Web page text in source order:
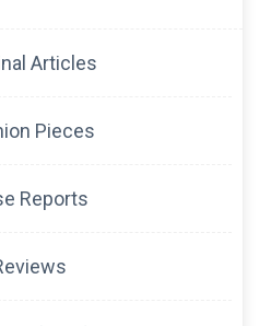
Articles
Pieces
Reports